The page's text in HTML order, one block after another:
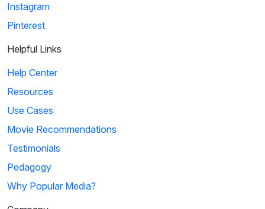
Instagram
Pinterest
Helpful Links
Help Center
Resources
Use Cases
Movie Recommendations
Testimonials
Pedagogy
Why Popular Media?